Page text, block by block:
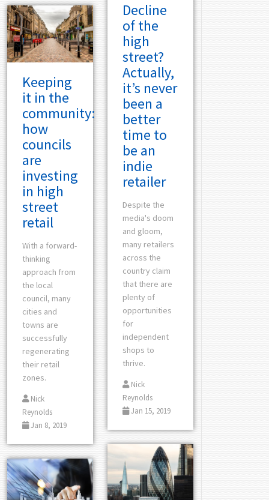
Decline
of the
high
street?
Actually,
it’s never
been a
better
time to
be an
indie
retailer
Despite the
media's doom
and gloom,
many retailers
across the
country claim
that there are
plenty of
opportunities
for
independent
shops to
thrive.
Nick
Reynolds
Jan 15, 2019
Keeping
it in the
community:
how
councils
are
investing
in high
street
retail
With a forward-
thinking
approach from
the local
council, many
cities and
towns are
successfully
regenerating
their retail
zones.
Nick
Reynolds
Jan 8, 2019